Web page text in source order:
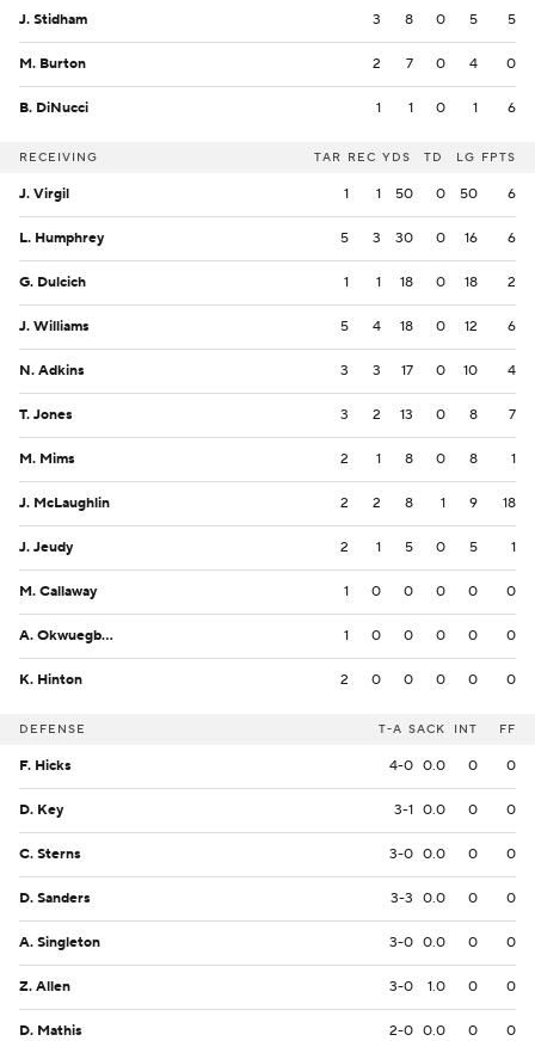
J. Stidham 3 8 0 5 5
M. Burton 2 7 0 4 0
B. DiNucci 1 1 0 1 6
RECEIVING TAR REC YDS TD LG FPTS
J. Virgil 1 1 50 0 50 6
L. Humphrey 5 3 30 0 16 6
G. Dulcich 1 1 18 0 18 2
J. Williams 5 4 18 0 12 6
N. Adkins 3 3 17 0 10 4
T. Jones 3 2 13 0 8 7
M. Mims 2 1 8 0 8 1
J. McLaughlin 2 2 8 1 9 18
J. Jeudy 2 1 5 0 5 1
M. Callaway 1 0 0 0 0 0
A. Okwuegbunam 1 0 0 0 0 0
K. Hinton 2 0 0 0 0 0
DEFENSE T-A SACK INT FF
F. Hicks 4-0 0.0 0 0
D. Key 3-1 0.0 0 0
C. Sterns 3-0 0.0 0 0
D. Sanders 3-3 0.0 0 0
A. Singleton 3-0 0.0 0 0
Z. Allen 3-0 1.0 0 0
D. Mathis 2-0 0.0 0 0